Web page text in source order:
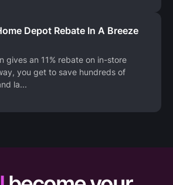
Depot Rebate In A Breeze
gives an 11% rebate on in-store
you get to save hundreds of
la...